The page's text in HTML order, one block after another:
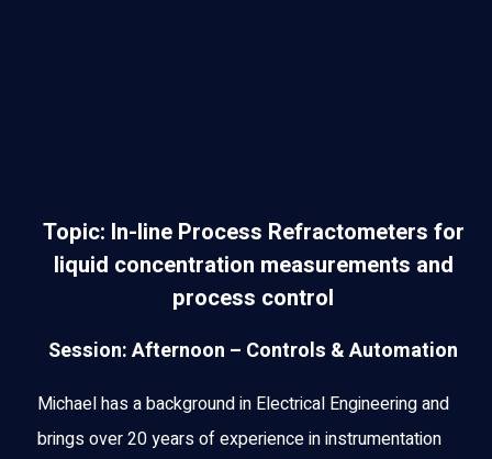
Topic: In-line Process Refractometers for
liquid concentration measurements and
process control
Session: Afternoon – Controls & Automation
Michael has a background in Electrical Engineering and
brings over 20 years of experience in instrumentation